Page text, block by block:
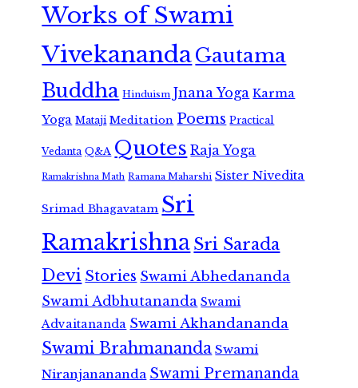
Works of Swami
VivekanandaGautama
Buddha Hinduism Jnana Yoga Karma
Yoga Mataji Meditation Poems Practical
Vedanta Q&A Quotes Raja Yoga
Ramakrishna Math Ramana Maharshi Sister Nivedita
Srimad Bhagavatam Sri
RamakrishnaSri Sarada
Devi Stories Swami Abhedananda
Swami Adbhutananda Swami
Advaitananda Swami Akhandananda
Swami Brahmananda Swami
Niranjanananda Swami Premananda